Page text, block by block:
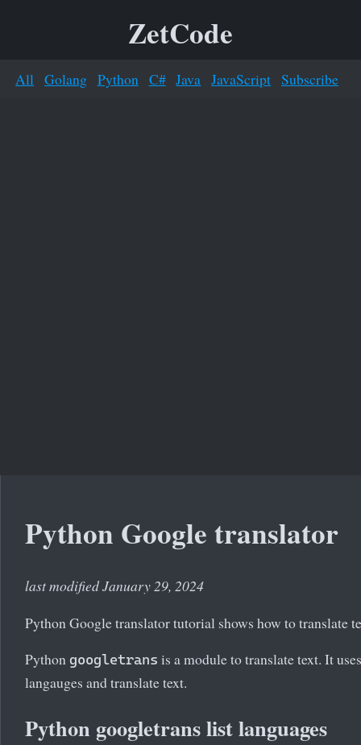
ZetCode
All Golang Python C# Java JavaScript Subscribe
Python Google translator
last modified January 29, 2024
Python Google translator tutorial shows how to translate
Python googletrans is a module to translate text. It
langauges and translate text.
Python googletrans list languages